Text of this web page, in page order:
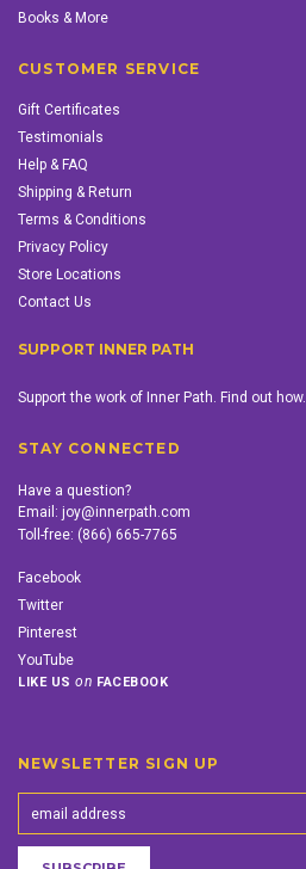
Books & More
CUSTOMER SERVICE
Gift Certificates
Testimonials
Help & FAQ
Shipping & Return
Terms & Conditions
Privacy Policy
Store Locations
Contact Us
SUPPORT INNER PATH
Support the work of Inner Path. Find out how.
STAY CONNECTED
Have a question?
Email: joy@innerpath.com
Toll-free: (866) 665-7765
Facebook
Twitter
Pinterest
YouTube
LIKE USon FACEBOOK
NEWSLETTER SIGN UP